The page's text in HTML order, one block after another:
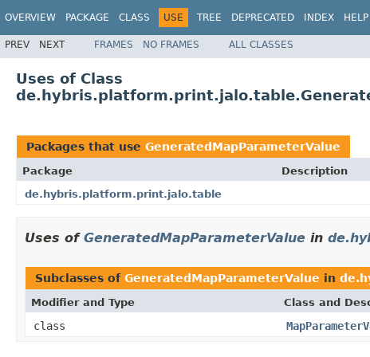
OVERVIEW PACKAGE CLASS USE TREE DEPRECATED INDEX HELP
PREV NEXT FRAMES NO FRAMES ALL CLASSES
Uses of Class
Packages that use GeneratedMapParameterValue
Package
Description
de.hybris.platform.print.jalo.table
Uses of GeneratedMapParameterValue in
Subclasses of GeneratedMapParameterValue in
Modifier and Type Class and
class